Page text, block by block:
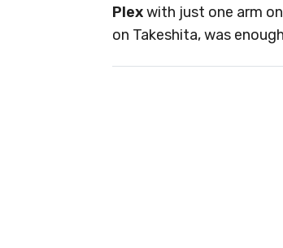
Plexwith just one arm
on Takeshita, was